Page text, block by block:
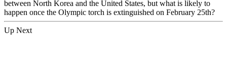
between North Korea and the United States, but what is likely to
happen once the Olympic torch is extinguished on February 25th?
Up Next